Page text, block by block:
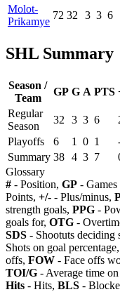
Molot-
Prikamye
72 32 3 3 6
SHL Summary
Season /
Team
GP G A PTS
Regular
Season
32 3 3 6
Playoffs
6 1 0 1
Summary 38 4 3 7
Glossary
# - Position, GP - Games
Points, +/- - Plus/minus,
strength goals, PPG -
goals for, OTG -
SDS - Shootuts deciding
Shots on goal percentage,
offs, FOW - Face offs
TOI/G - Average time
Hits - Hits, BLS -